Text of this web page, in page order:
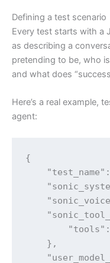
Defining a test scenario
Every test starts with a
as describing a
pretending to be, who
and what does
Here’s a real example,
agent:
{
    },